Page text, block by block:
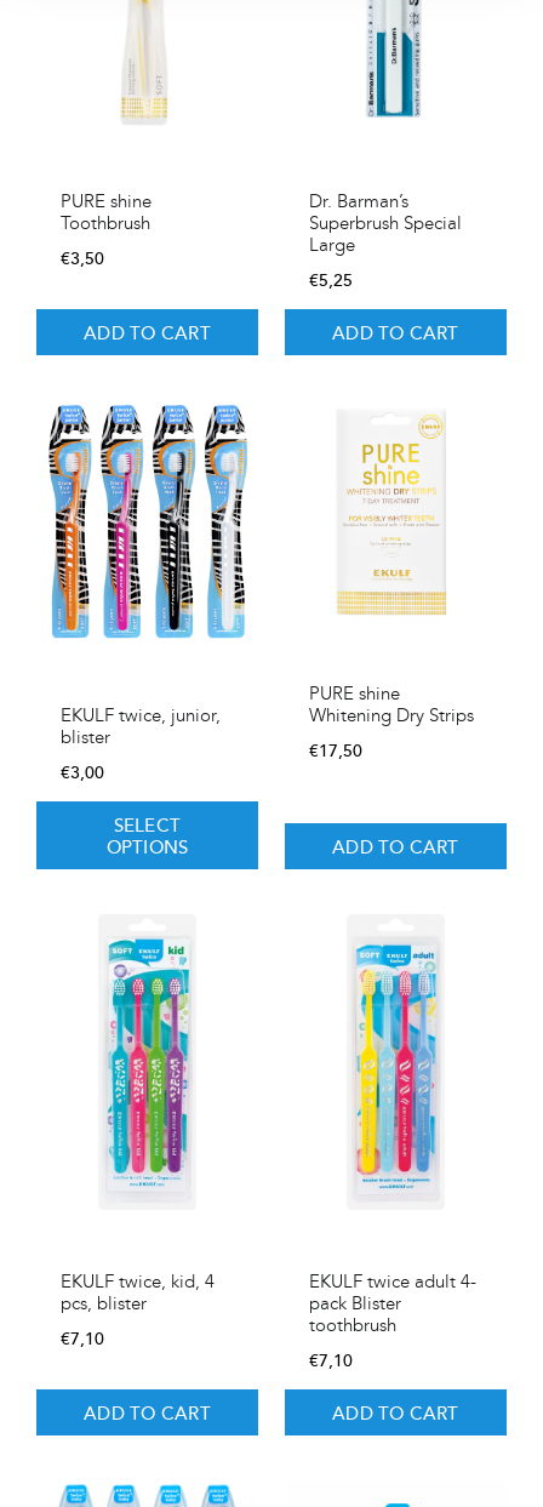
PURE shine
Toothbrush
€3,50
ADD TO CART
Dr. Barman’s
Superbrush Special
Large
€5,25
ADD TO CART
EKULF twice, junior,
blister
€3,00
SELECT
OPTIONS
PURE shine
Whitening Dry Strips
€17,50
ADD TO CART
EKULF twice, kid, 4
pcs, blister
€7,10
ADD TO CART
EKULF twice adult 4-
pack Blister
toothbrush
€7,10
ADD TO CART